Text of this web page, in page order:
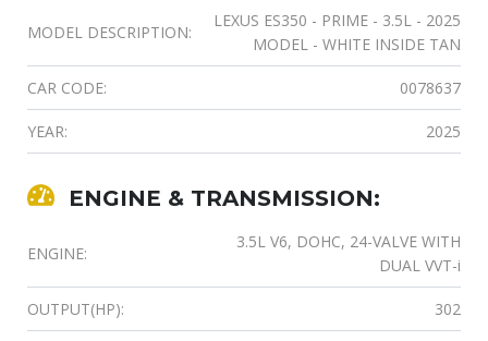
MODEL DESCRIPTION:
LEXUS ES350 - PRIME - 3.5L - 2025
MODEL - WHITE INSIDE TAN
CAR CODE: 0078637
YEAR: 2025
ENGINE & TRANSMISSION:
ENGINE:
3.5L V6, DOHC, 24-VALVE WITH
DUAL VVT-i
OUTPUT(HP): 302